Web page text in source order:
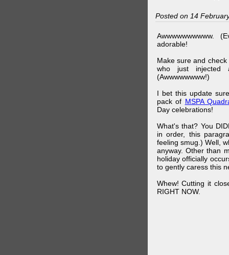
Posted on 14
Awwwwwwwwww.
adorable!
Make sure and
who just injected
(Awwwwwwww!)
I bet this update
pack of MSPA
Day celebrations!
What's that? You
in order, this
feeling smug.) Well,
anyway. Other than
holiday officially
to gently caress this
Whew! Cutting it
RIGHT NOW.